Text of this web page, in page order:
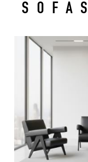
SOFAS